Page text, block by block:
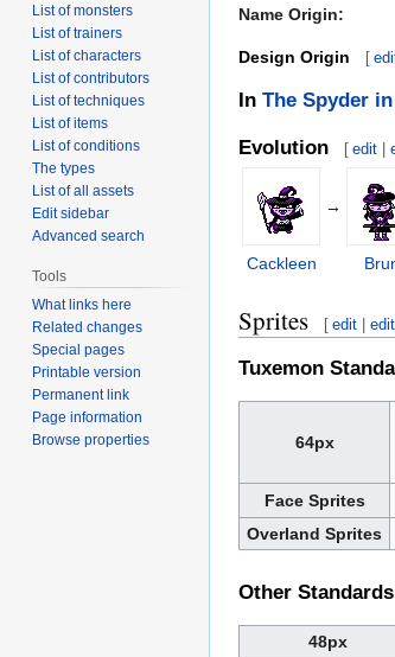
Name Origin:
Design Origin [
In The Spyder
Evolution [ edit |
→
Cackleen
Sprites [ edit |
Tuxemon
64px
Face Sprites
Overland Sprites
Other Standards
48px
List of monsters
List of trainers
List of characters
List of contributors
List of techniques
List of items
List of conditions
The types
List of all assets
Edit sidebar
Advanced search
Tools
What links here
Related changes
Special pages
Printable version
Permanent link
Page information
Browse properties